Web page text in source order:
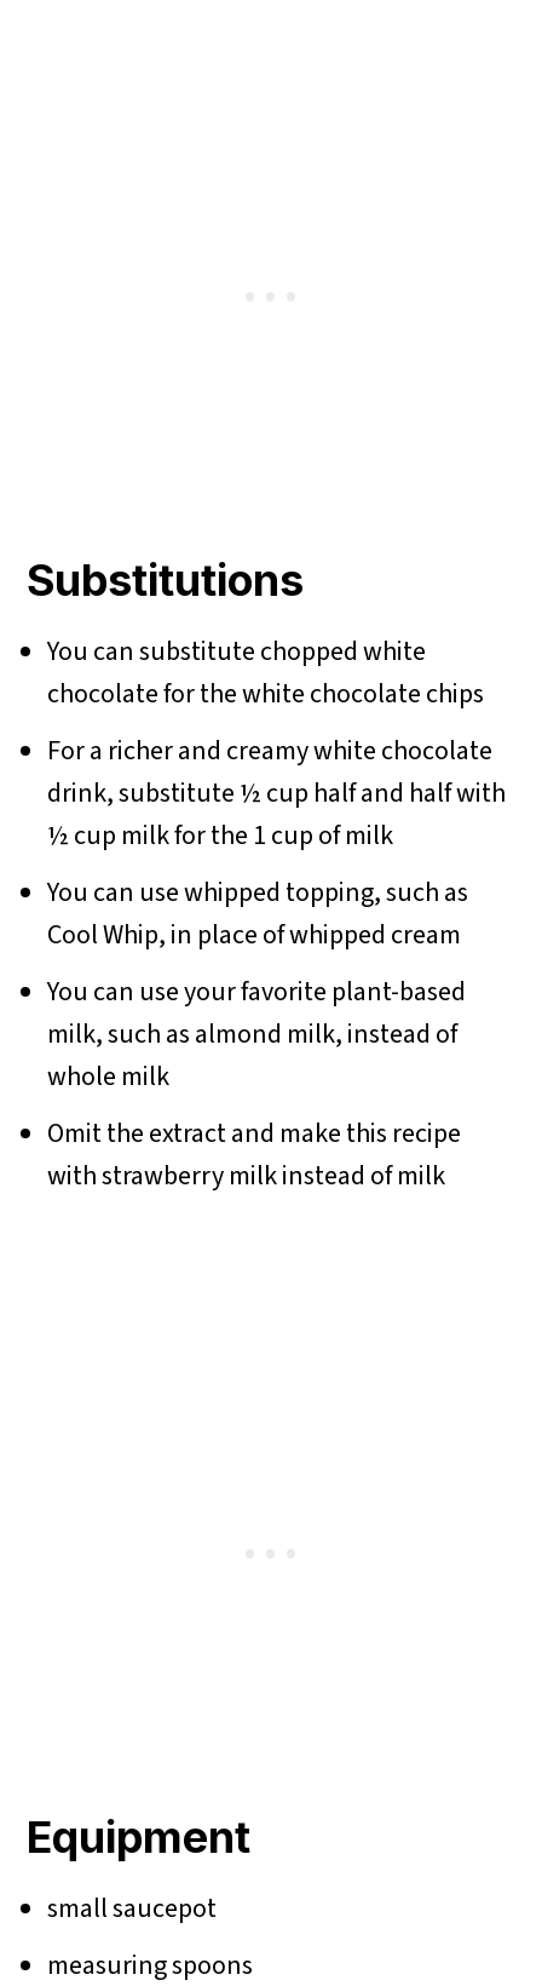
Substitutions
You can substitute chopped white
chocolate for the white chocolate chips
For a richer and creamy white chocolate
drink, substitute ½ cup half and half with
½ cup milk for the 1 cup of milk
You can use whipped topping, such as
Cool Whip, in place of whipped cream
You can use your favorite plant-based
milk, such as almond milk, instead of
whole milk
Omit the extract and make this recipe
with strawberry milk instead of milk
Equipment
small saucepot
measuring spoons